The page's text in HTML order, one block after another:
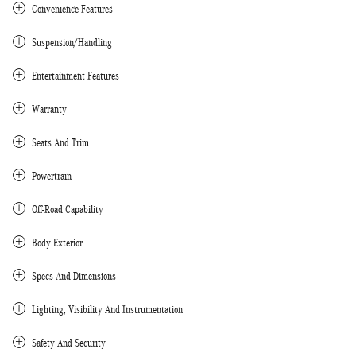
Convenience Features
Suspension/Handling
Entertainment Features
Warranty
Seats And Trim
Powertrain
Off-Road Capability
Body Exterior
Specs And Dimensions
Lighting, Visibility And Instrumentation
Safety And Security